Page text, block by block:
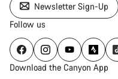
Newsletter Sign-Up
Follow us
Download the Canyon App